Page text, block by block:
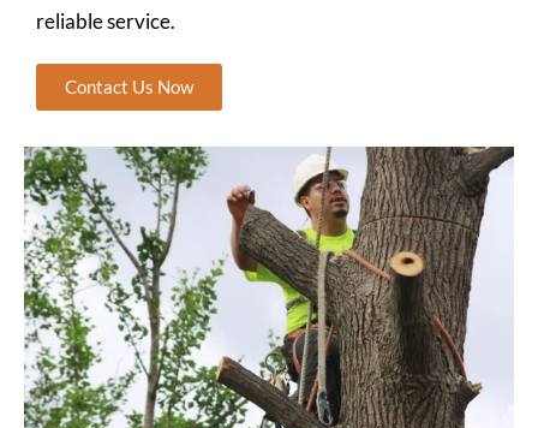
reliable service.
Contact Us Now